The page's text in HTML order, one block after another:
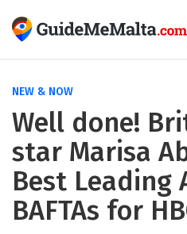
NEW & NOW
Well done!
star Marisa
Best Leading
BAFTAs for